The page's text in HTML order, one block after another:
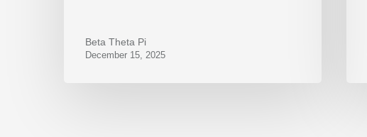
Beta Theta Pi
December 15, 2025